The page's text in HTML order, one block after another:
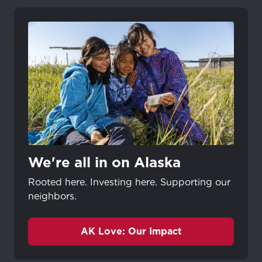
We're all in on Alaska
Rooted here. Investing here. Supporting our
neighbors.
AK Love: Our Impact